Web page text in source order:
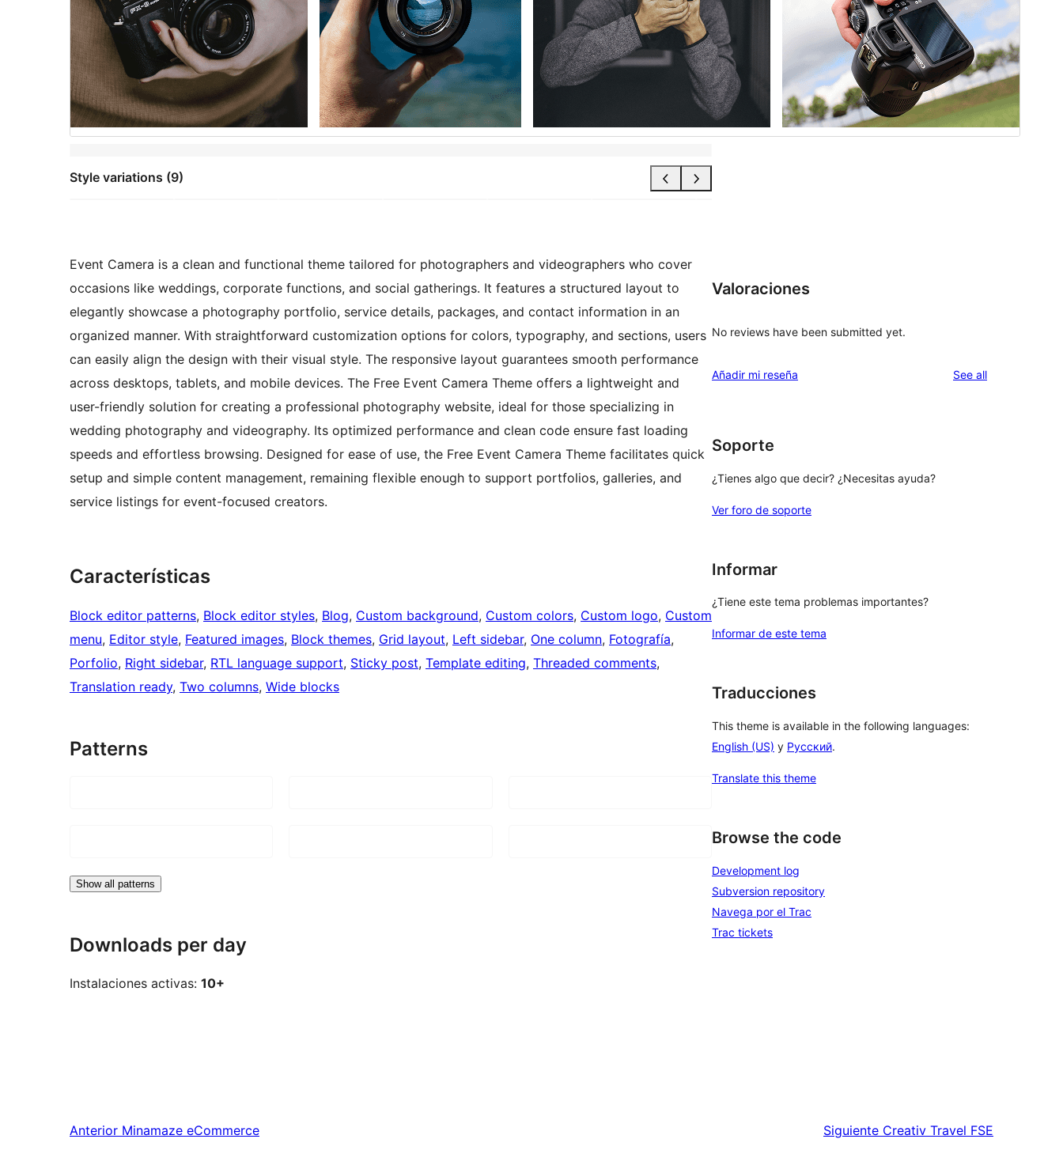
Style variations (9)
Event Camera is a clean and functional theme tailored for photographers and videographers who cover
occasions like weddings, corporate functions, and social gatherings. It features a structured layout to
elegantly showcase a photography portfolio, service details, packages, and contact information in an
organized manner. With straightforward customization options for colors, typography, and sections, users
can easily align the design with their visual style. The responsive layout guarantees smooth performance
across desktops, tablets, and mobile devices. The Free Event Camera Theme offers a lightweight and
user-friendly solution for creating a professional photography website, ideal for those specializing in
wedding photography and videography. Its optimized performance and clean code ensure fast loading
speeds and effortless browsing. Designed for ease of use, the Free Event Camera Theme facilitates quick
setup and simple content management, remaining flexible enough to support portfolios, galleries, and
service listings for event-focused creators.
Características
Block editor patterns, Block editor styles, Blog, Custom background, Custom colors, Custom logo, Custom
menu, Editor style, Featured images, Block themes, Grid layout, Left sidebar, One column, Fotografía
Porfolio, Right sidebar, RTL language support, Sticky post, Template editing, Threaded comments
Translation ready, Two columns, Wide blocks
Patterns
Show all patterns
Downloads per day
Instalaciones activas: 10+
Valoraciones
No reviews have been submitted yet.
Añadir mi reseña See allreviews
Soporte
¿Tienes algo que decir? ¿Necesitas ayuda?
Ver foro de soporte
Informar
¿Tiene este tema problemas importantes?
Informar de este tema
Traducciones
This theme is available in the following languages:
English (US) y Русский.
Translate this theme
Browse the code
Development log
Subversion repository
Navega por el Trac
Trac tickets
Anterior Minamaze eCommerce Siguiente Creativ Travel FSE